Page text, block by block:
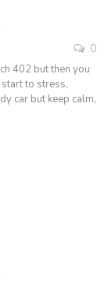
0
402 but then you
to stress,
car but keep calm,